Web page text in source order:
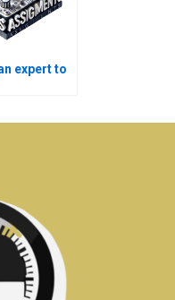
expert to